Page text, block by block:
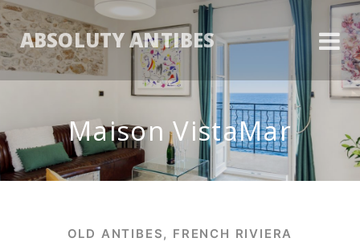
ABSOLUTY ANTIBES
Maison VistaMar
OLD ANTIBES, FRENCH RIVIERA